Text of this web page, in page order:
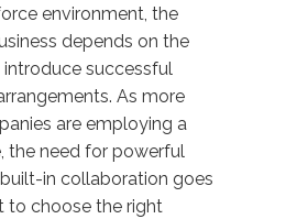
environment, the
depends on the
introduce successful
As more
are employing a
the need for powerful
in collaboration goes
to choose the right